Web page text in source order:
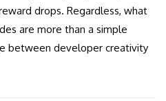
drops. Regardless, what
are more than a simple
between developer creativity